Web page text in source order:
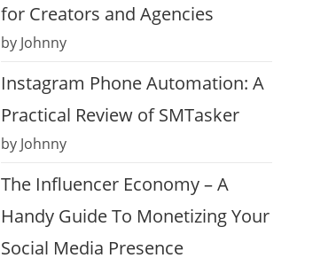
for Creators and Agencies
by Johnny
Instagram Phone Automation: A
Practical Review of SMTasker
by Johnny
The Influencer Economy – A
Handy Guide To Monetizing Your
Social Media Presence